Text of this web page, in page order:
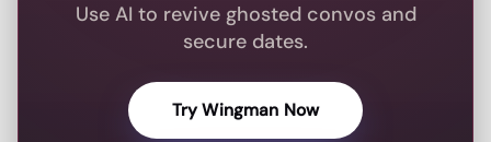
Use AI to revive ghosted convos and
secure dates.
Try Wingman Now